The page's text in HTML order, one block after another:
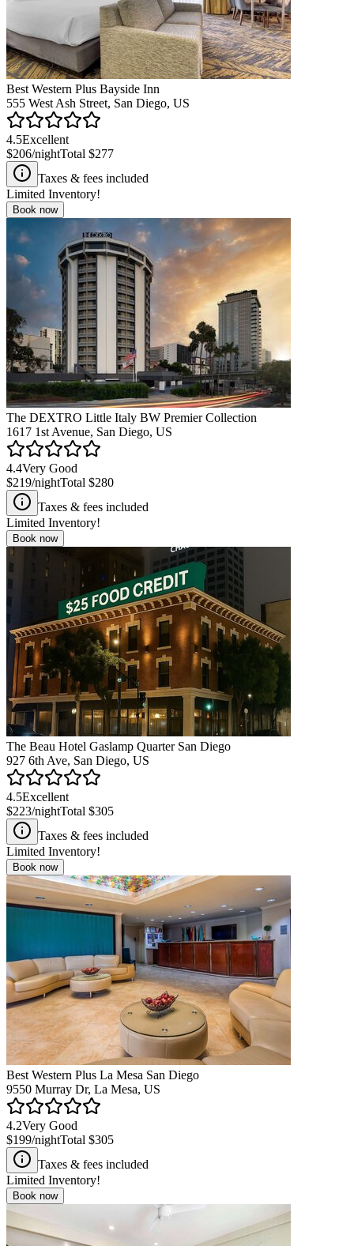
Best Western Plus Bayside Inn
555 West Ash Street, San Diego, US
4.5Excellent
$206/nightTotal $277
Taxes & fees included
Limited Inventory!
Book now
The DEXTRO Little Italy BW Premier Collection
1617 1st Avenue, San Diego, US
4.4Very Good
$219/nightTotal $280
Taxes & fees included
Limited Inventory!
Book now
The Beau Hotel Gaslamp Quarter San Diego
927 6th Ave, San Diego, US
4.5Excellent
$223/nightTotal $305
Taxes & fees included
Limited Inventory!
Book now
Best Western Plus La Mesa San Diego
9550 Murray Dr, La Mesa, US
4.2Very Good
$199/nightTotal $305
Taxes & fees included
Limited Inventory!
Book now